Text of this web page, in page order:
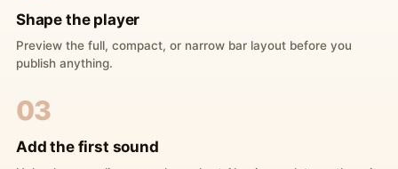
Shape the player
Preview the full, compact, or narrow bar layout before you
publish anything.
03
Add the first sound